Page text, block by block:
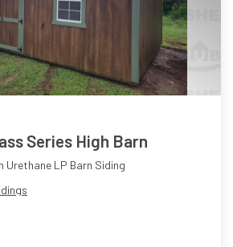
Series High Barn
Urethane LP Barn Siding